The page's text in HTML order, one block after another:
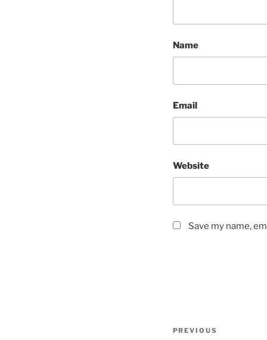
Name
Email
Website
Save my name,
Previous
PREVIOUS